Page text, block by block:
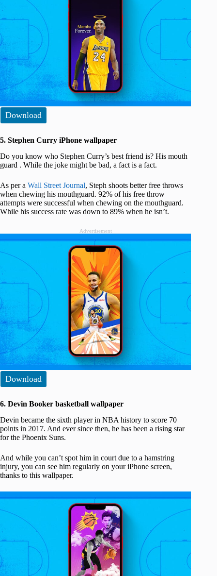
Download
5. Stephen Curry iPhone wallpaper
Do you know who Stephen Curry’s best friend is? His mouth
guard . While the joke might be bad, a fact is a fact.
As per a Wall Street Journal, Steph shoots better free throws
when chewing his mouthguard. 92% of his free throw
attempts were successful when chewing on the mouthguard.
While his success rate was down to 89% when he isn’t.
Advertisement
Download
6. Devin Booker basketball wallpaper
Devin became the sixth player in NBA history to score 70
points in 2017. And ever since then, he has been a rising star
for the Phoenix Suns.
And while you can’t spot him in court due to a hamstring
injury, you can see him regularly on your iPhone screen,
thanks to this wallpaper.